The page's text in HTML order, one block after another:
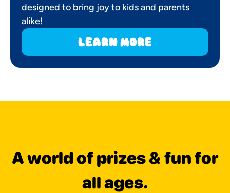
designed to bring joy to kids and parents
alike!
learn more
A world of prizes & fun for
all ages.